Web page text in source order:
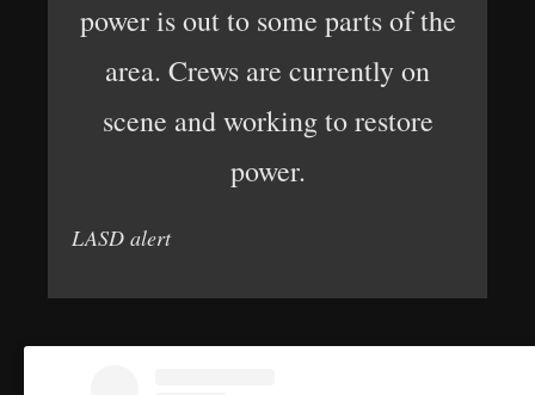
power is out to some parts of the
area. Crews are currently on
scene and working to restore
power.
LASD alert